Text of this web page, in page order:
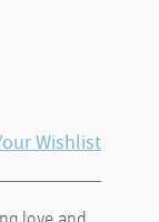
Wishlist